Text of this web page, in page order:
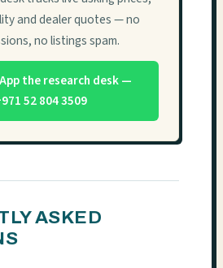
and dealer quotes — no
no listings spam.
the research desk —
52 804 3509
ASKED